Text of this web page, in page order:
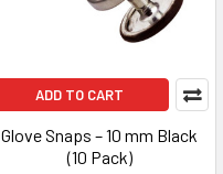
ADD TO CART
Glove Snaps – 10 mm Black
(10 Pack)